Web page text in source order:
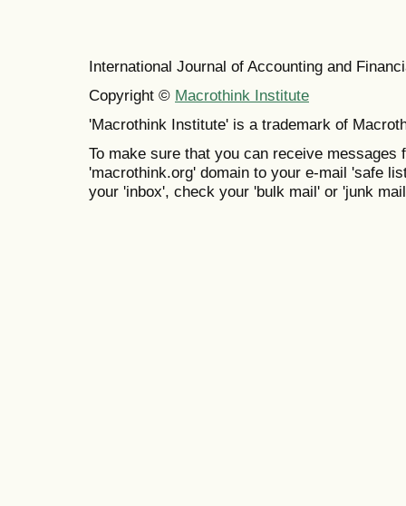
International Journal of Accounting and
Copyright © Macrothink Institute
'Macrothink Institute' is a trademark of
To make sure that you can receive messages
'macrothink.org' domain to your e-mail 'safe
your 'inbox', check your 'bulk mail' or 'junk